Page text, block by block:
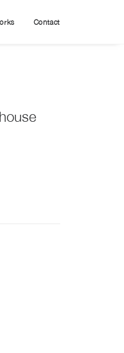
Contact